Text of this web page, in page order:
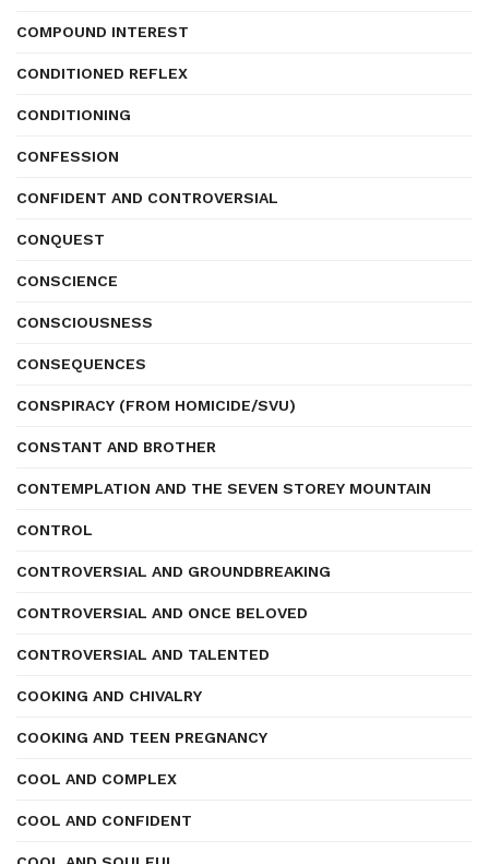
COMPOUND INTEREST
CONDITIONED REFLEX
CONDITIONING
CONFESSION
CONFIDENT AND CONTROVERSIAL
CONQUEST
CONSCIENCE
CONSCIOUSNESS
CONSEQUENCES
CONSPIRACY (FROM HOMICIDE/SVU)
CONSTANT AND BROTHER
CONTEMPLATION AND THE SEVEN STOREY MOUNTAIN
CONTROL
CONTROVERSIAL AND GROUNDBREAKING
CONTROVERSIAL AND ONCE BELOVED
CONTROVERSIAL AND TALENTED
COOKING AND CHIVALRY
COOKING AND TEEN PREGNANCY
COOL AND COMPLEX
COOL AND CONFIDENT